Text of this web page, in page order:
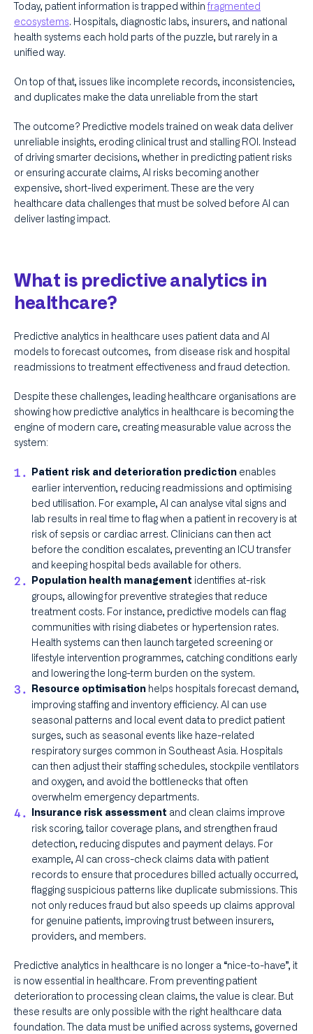
Today, patient information is trapped withinfragmented
ecosystems. Hospitals, diagnostic labs, insurers, and national
health systems each hold parts of the puzzle, but rarely in a
unified way.
On top of that, issues like incomplete records, inconsistencies,
and duplicates make the data unreliable from the start
The outcome? Predictive models trained on weak data deliver
unreliable insights, eroding clinical trust and stalling ROI. Instead
of driving smarter decisions, whether in predicting patient risks
or ensuring accurate claims, AI risks becoming another
expensive, short-lived experiment. These are the very
healthcare data challenges that must be solved before AI can
deliver lasting impact.
What is predictive analytics in
healthcare?
Predictive analytics in healthcare uses patient data and AI
models to forecast outcomes, from disease risk and hospital
readmissions to treatment effectiveness and fraud detection.
Despite these challenges, leading healthcare organisations are
showing how predictive analytics in healthcare is becoming the
engine of modern care, creating measurable value across the
system:
Patient risk and deterioration prediction enables
earlier intervention, reducing readmissions and optimising
bed utilisation. For example, AI can analyse vital signs and
lab results in real time to flag when a patient in recovery is at
risk of sepsis or cardiac arrest. Clinicians can then act
before the condition escalates, preventing an ICU transfer
and keeping hospital beds available for others.
Population health management identifies at-risk
groups, allowing for preventive strategies that reduce
treatment costs. For instance, predictive models can flag
communities with rising diabetes or hypertension rates.
Health systems can then launch targeted screening or
lifestyle intervention programmes, catching conditions early
and lowering the long-term burden on the system.
Resource optimisation helps hospitals forecast demand,
improving staffing and inventory efficiency. AI can use
seasonal patterns and local event data to predict patient
surges, such as seasonal events like haze-related
respiratory surges common in Southeast Asia. Hospitals
can then adjust their staffing schedules, stockpile ventilators
and oxygen, and avoid the bottlenecks that often
overwhelm emergency departments.
Insurance risk assessment and clean claims improve
risk scoring, tailor coverage plans, and strengthen fraud
detection, reducing disputes and payment delays. For
example, AI can cross-check claims data with patient
records to ensure that procedures billed actually occurred,
flagging suspicious patterns like duplicate submissions. This
not only reduces fraud but also speeds up claims approval
for genuine patients, improving trust between insurers,
providers, and members.
Predictive analytics in healthcare is no longer a “nice-to-have”, it
is now essential in healthcare. From preventing patient
deterioration to processing clean claims, the value is clear. But
these results are only possible with the right healthcare data
foundation. The data must be unified across systems, governed